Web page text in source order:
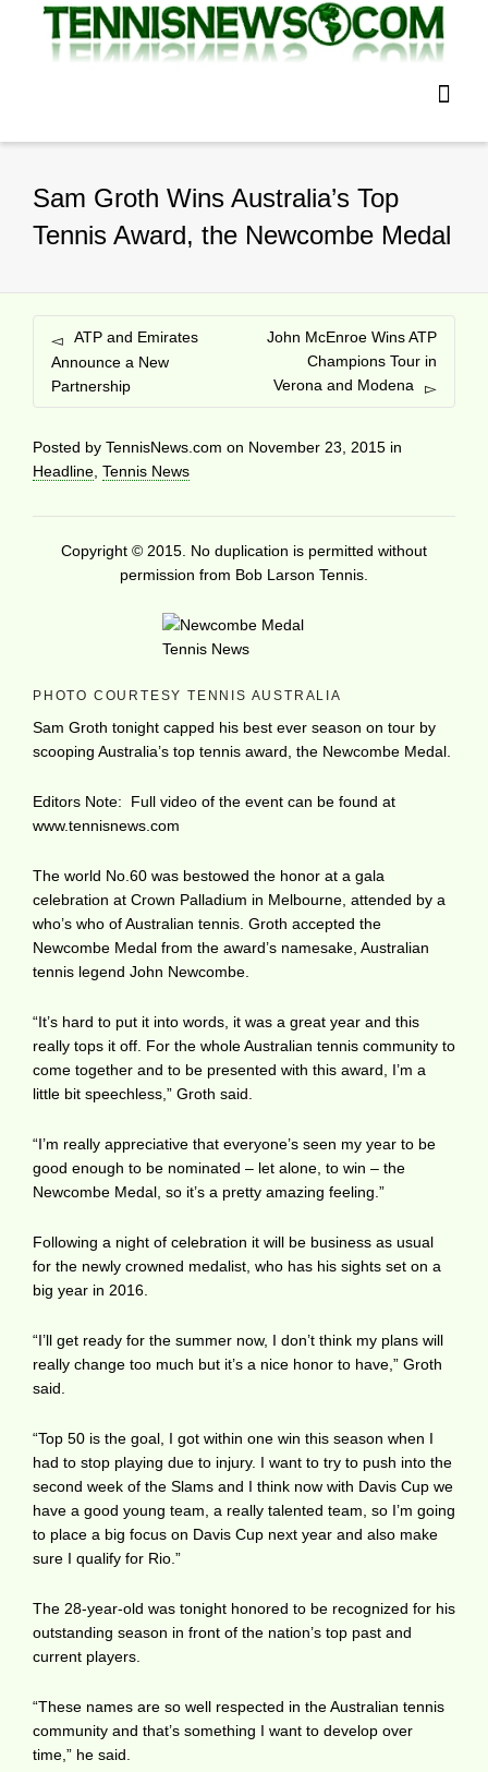
Sam Groth Wins Australia’s Top
Tennis Award, the Newcombe Medal
ATP and Emirates
Announce a New
Partnership
John McEnroe Wins ATP
Champions Tour in
Verona and Modena
Posted by TennisNews.com on November 23, 2015 in
Headline Tennis News
Copyright © 2015. No duplication is permitted without
permission from Bob Larson Tennis.
PHOTO COURTESY TENNIS AUSTRALIA
Sam Groth tonight capped his best ever season on tour by
scooping Australia’s top tennis award, the Newcombe Medal.
Editors Note: Full video of the event can be found at
www.tennisnews.com
The world No.60 was bestowed the honor at a gala
celebration at Crown Palladium in Melbourne, attended by a
who’s who of Australian tennis. Groth accepted the
Newcombe Medal from the award’s namesake, Australian
tennis legend John Newcombe.
“It’s hard to put it into words, it was a great year and this
really tops it off. For the whole Australian tennis community to
come together and to be presented with this award, I’m a
little bit speechless,” Groth said.
“I’m really appreciative that everyone’s seen my year to be
good enough to be nominated – let alone, to win – the
Newcombe Medal, so it’s a pretty amazing feeling.”
Following a night of celebration it will be business as usual
for the newly crowned medalist, who has his sights set on a
big year in 2016.
“I’ll get ready for the summer now, I don’t think my plans will
really change too much but it’s a nice honor to have,” Groth
said.
“Top 50 is the goal, I got within one win this season when I
had to stop playing due to injury. I want to try to push into the
second week of the Slams and I think now with Davis Cup we
have a good young team, a really talented team, so I’m going
to place a big focus on Davis Cup next year and also make
sure I qualify for Rio.”
The 28-year-old was tonight honored to be recognized for his
outstanding season in front of the nation’s top past and
current players.
“These names are so well respected in the Australian tennis
community and that’s something I want to develop over
time,” he said.